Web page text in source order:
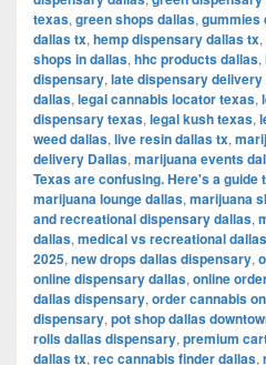
texas, green shops dallas, gummies
dallas tx, hemp dispensary dallas tx,
shops in dallas, hhc products dallas,
dispensary, late dispensary delivery
dallas, legal cannabis locator texas,
dispensary texas, legal kush texas,
weed dallas, live resin dallas tx,
delivery Dallas, marijuana events
Texas are confusing. Here's a guide
marijuana lounge dallas, marijuana
and recreational dispensary dallas,
dallas, medical vs recreational
2025, new drops dallas dispensary,
online dispensary dallas, online
dallas dispensary, order cannabis
dispensary, pot shop dallas
rolls dallas dispensary, premium
dallas tx, rec cannabis finder dallas,